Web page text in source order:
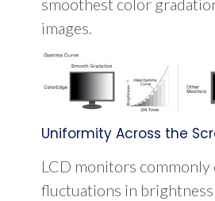
smoothest color
images.
Uniformity Across the
LCD monitors commonly
fluctuations in brightness